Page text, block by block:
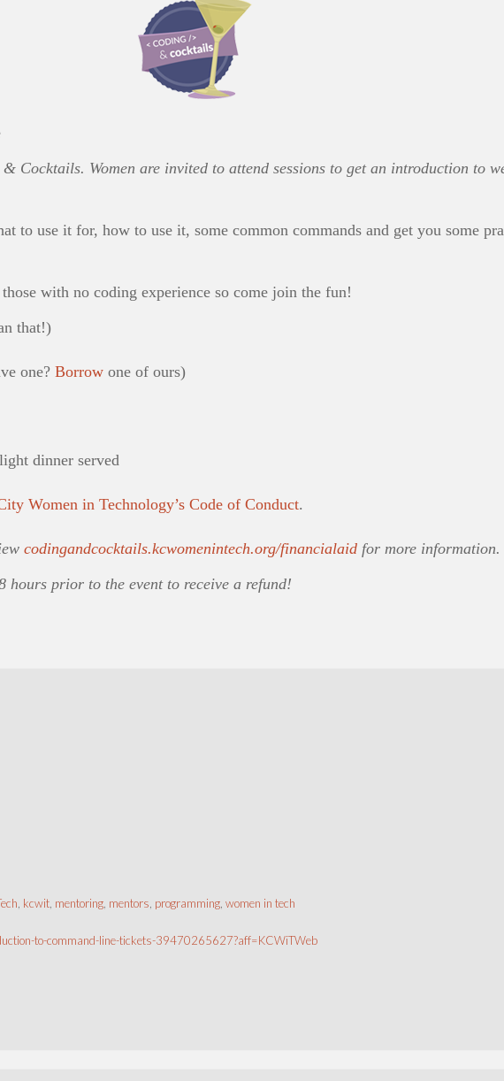
Cocktails. Women are invited to attend sessions to get an introduction to
to use it for, how to use it, some common commands and get you some
with no coding experience so come join the fun!
that!)
one? Borrow one of ours)
dinner served
Women in Technology’s Code of Conduct.
codingandcocktails.kcwomenintech.org/financialaid for more information.
hours prior to the event to receive a refund!
kcwit, mentoring, mentors programming, women in tech
to-command-line-tickets-39470265627?aff=KCWiTWeb